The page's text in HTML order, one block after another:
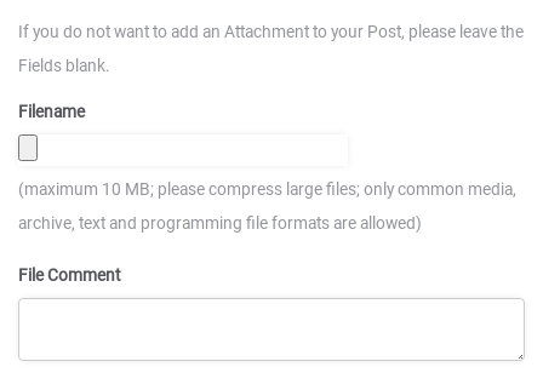
If you do not want to add an Attachment to your Post, please leave the
Fields blank.
Filename
(maximum 10 MB; please compress large files; only common media,
archive, text and programming file formats are allowed)
File Comment